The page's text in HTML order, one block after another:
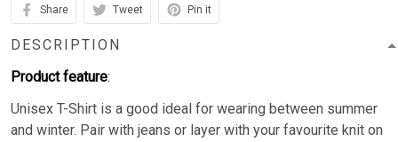
Share Tweet Pin it
DESCRIPTION
Product feature:
Unisex T-Shirt is a good ideal for wearing between summer
and winter. Pair with jeans or layer with your favourite knit on